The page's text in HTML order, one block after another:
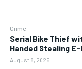
Crime
Serial Bike Thief
Handed Stealing E-
August 8, 2026